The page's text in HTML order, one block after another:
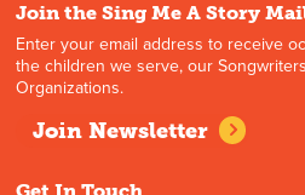
Join the Sing Me A Story
Enter your email address to receive
the children we serve, our
Organizations.
Join Newsletter